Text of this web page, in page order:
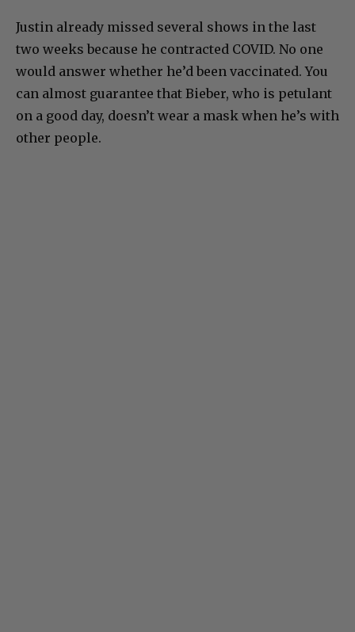
Justin already missed several shows in the last
two weeks because he contracted COVID. No one
would answer whether he’d been vaccinated. You
can almost guarantee that Bieber, who is petulant
on a good day, doesn’t wear a mask when he’s with
other people.